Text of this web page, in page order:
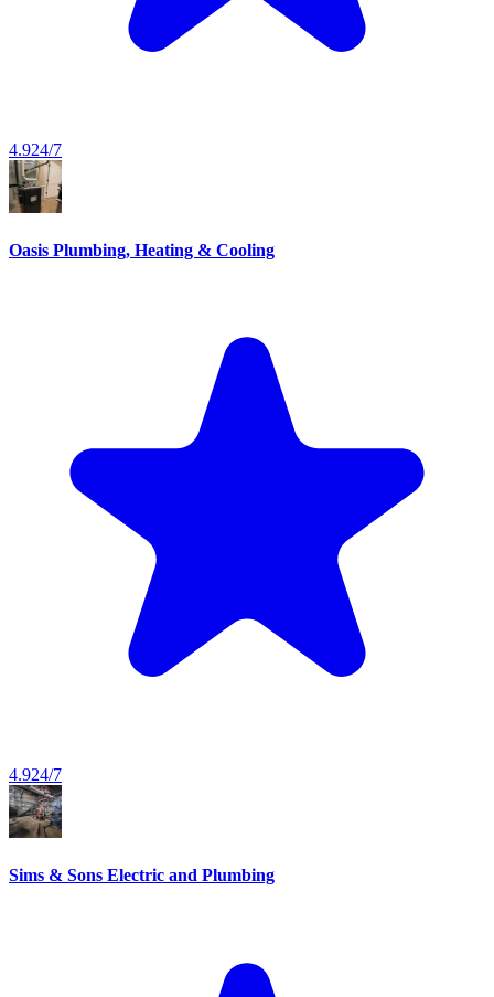
4.924/7
Oasis Plumbing, Heating & Cooling
4.924/7
Sims & Sons Electric and Plumbing